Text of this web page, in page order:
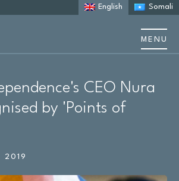
English Somali
MENU
CEO Nura
by 'Points of
2019